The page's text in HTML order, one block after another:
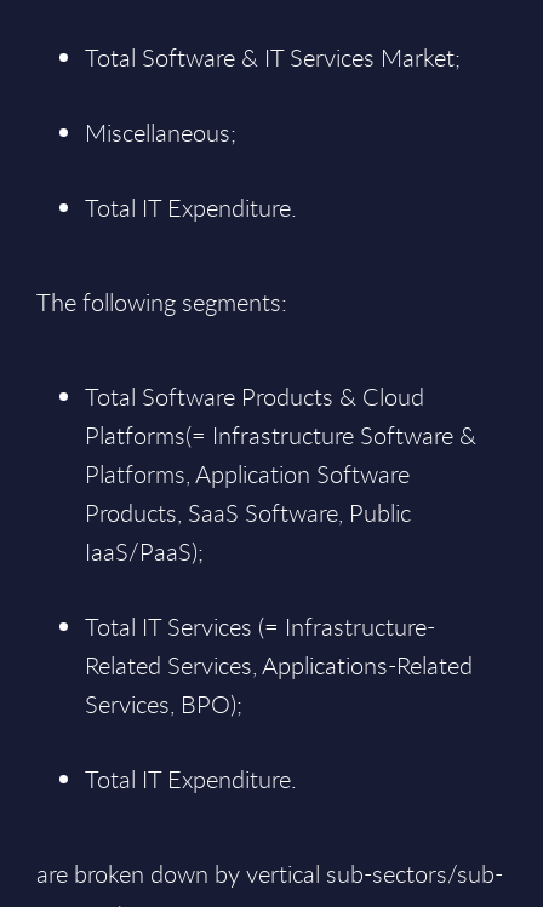
Total Software & IT Services Market;
Miscellaneous;
Total IT Expenditure.
The following segments:
Total Software Products & Cloud
Platforms(= Infrastructure Software &
Platforms, Application Software
Products, SaaS Software, Public
IaaS/PaaS);
Total IT Services (= Infrastructure-
Related Services, Applications-Related
Services, BPO);
Total IT Expenditure.
are broken down by vertical sub-sectors/sub-